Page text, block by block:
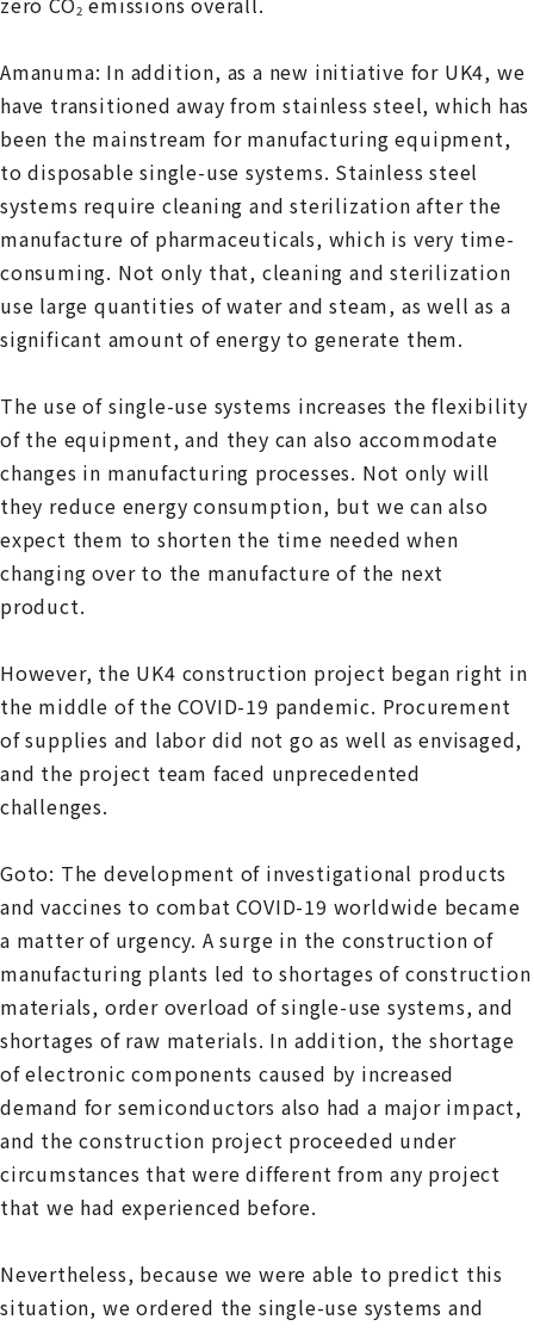
2
Amanuma: In addition, as a new initiative for UK4, we
have transitioned away from stainless steel, which has
been the mainstream for manufacturing equipment,
to disposable single-use systems. Stainless steel
systems require cleaning and sterilization after the
manufacture of pharmaceuticals, which is very time-
consuming. Not only that, cleaning and sterilization
use large quantities of water and steam, as well as a
significant amount of energy to generate them.
The use of single-use systems increases the flexibility
of the equipment, and they can also accommodate
changes in manufacturing processes. Not only will
they reduce energy consumption, but we can also
expect them to shorten the time needed when
changing over to the manufacture of the next
product.
However, the UK4 construction project began right in
the middle of the COVID-19 pandemic. Procurement
of supplies and labor did not go as well as envisaged,
and the project team faced unprecedented
challenges.
Goto: The development of investigational products
and vaccines to combat COVID-19 worldwide became
a matter of urgency. A surge in the construction of
manufacturing plants led to shortages of construction
materials, order overload of single-use systems, and
shortages of raw materials. In addition, the shortage
of electronic components caused by increased
demand for semiconductors also had a major impact,
and the construction project proceeded under
circumstances that were different from any project
that we had experienced before.
Nevertheless, because we were able to predict this
situation, we ordered the single-use systems and